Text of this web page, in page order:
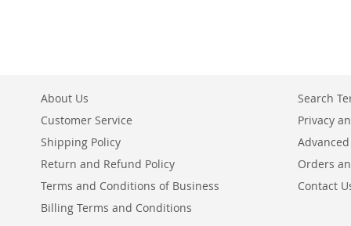
About Us
Customer Service
Shipping Policy
Return and Refund Policy
Terms and Conditions of Business
Billing Terms and Conditions
Search
Privacy
Orders
Contact